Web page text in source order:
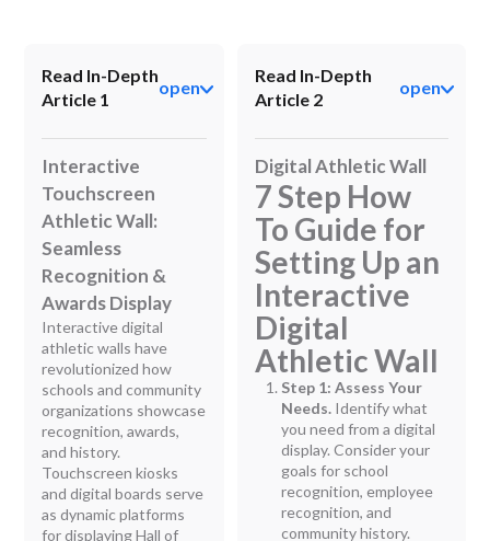
Read In-Depth
Article 1
open
Interactive
Touchscreen
Athletic Wall:
Seamless
Recognition &
Awards Display
Interactive digital
athletic walls have
revolutionized how
schools and community
organizations showcase
recognition, awards,
and history.
Touchscreen kiosks
and digital boards serve
as dynamic platforms
for displaying Hall of
Read In-Depth
Article 2
open
Digital Athletic Wall
7 Step How
To Guide for
Setting Up an
Interactive
Digital
Athletic Wall
Step 1: Assess Your
Needs.Identify what
you need from a digital
display. Consider your
goals for school
recognition, employee
recognition, and
community history.